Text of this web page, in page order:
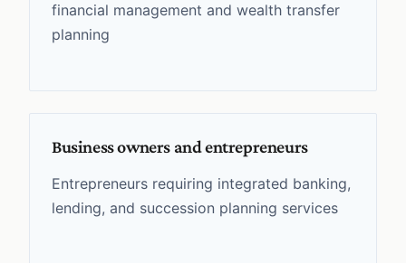
financial management and wealth transfer
planning
Business owners and entrepreneurs
Entrepreneurs requiring integrated banking,
lending, and succession planning services